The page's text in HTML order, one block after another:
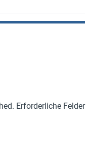
Erforderliche Felder